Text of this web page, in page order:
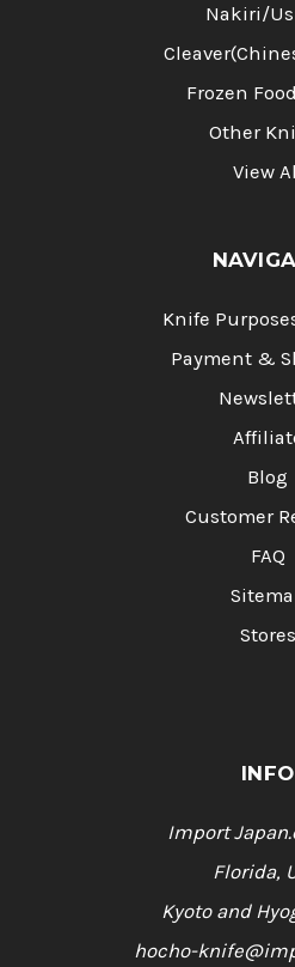
Nakiri/
Frozen
Other
View
Knife
Payment &
Blog
Customer
FAQ
Stores
INFO
Import
Florida,
Kyoto and
hocho-